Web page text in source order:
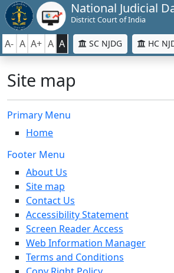
National Judicial
District Court of India
A- A A+ A A SC NJDG HC
Site map
Primary Menu
Home
Footer Menu
About Us
Site map
Contact Us
Accessibility Statement
Screen Reader Access
Web Information Manager
Terms and Conditions